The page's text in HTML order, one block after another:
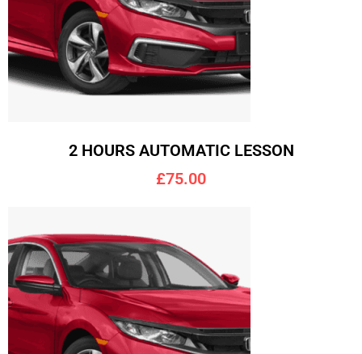
2 HOURS AUTOMATIC LESSON
£75.00